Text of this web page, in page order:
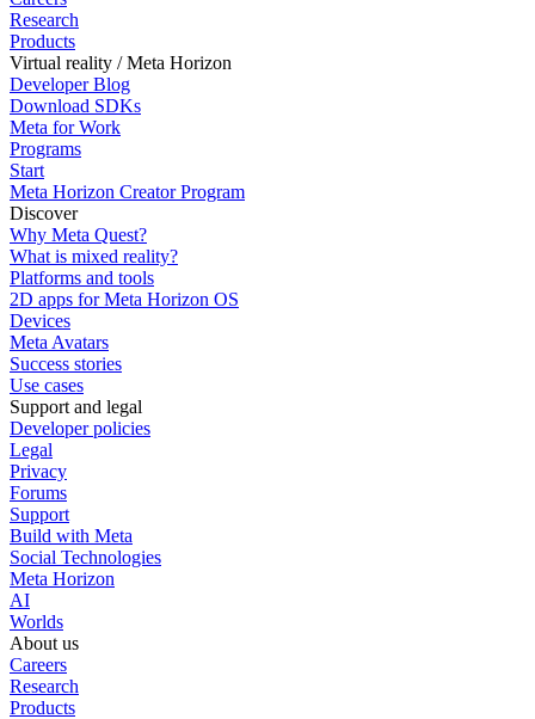
Research
Products
Virtual reality / Meta Horizon
Developer Blog
Download SDKs
Meta for Work
Programs
Start
Meta Horizon Creator Program
Discover
Why Meta Quest?
What is mixed reality?
Platforms and tools
2D apps for Meta Horizon OS
Devices
Meta Avatars
Success stories
Use cases
Support and legal
Developer policies
Legal
Privacy
Forums
Support
Build with Meta
Social Technologies
Meta Horizon
AI
Worlds
About us
Careers
Research
Products